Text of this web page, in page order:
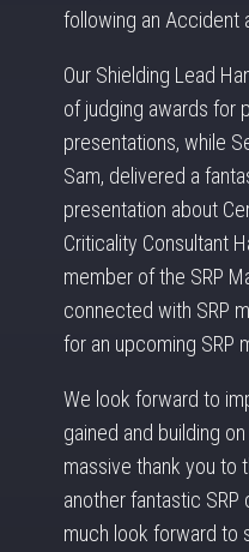
following an Accident
Our Shielding Lead
of judging awards for
presentations, while
Sam, delivered a
presentation about
Criticality Consultant
member of the SRP
connected with SRP
for an upcoming SRP
We look forward to
gained and building
massive thank you to
another fantastic
much look forward to